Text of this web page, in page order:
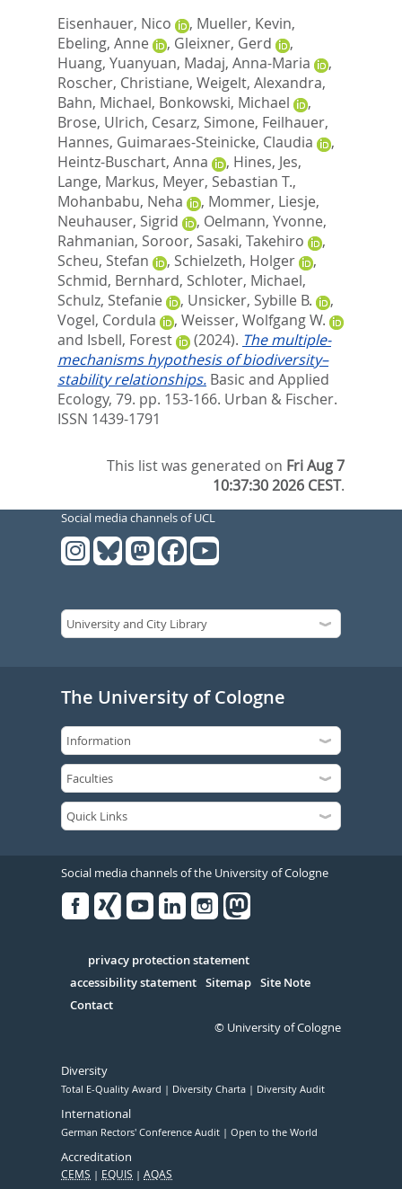
Eisenhauer, Nico
, Mueller, Kevin,
Ebeling, Anne
, Gleixner, Gerd
,
Huang, Yuanyuan, Madaj, Anna-Maria
,
Roscher, Christiane, Weigelt, Alexandra,
Bahn, Michael, Bonkowski, Michael
,
Brose, Ulrich, Cesarz, Simone, Feilhauer,
Hannes, Guimaraes-Steinicke, Claudia
,
Heintz-Buschart, Anna
, Hines, Jes,
Lange, Markus, Meyer, Sebastian T.,
Mohanbabu, Neha
, Mommer, Liesje,
Neuhauser, Sigrid
, Oelmann, Yvonne,
Rahmanian, Soroor, Sasaki, Takehiro
,
Scheu, Stefan
, Schielzeth, Holger
,
Schmid, Bernhard, Schloter, Michael,
Schulz, Stefanie
, Unsicker, Sybille B.
,
Vogel, Cordula
, Weisser, Wolfgang W.
and Isbell, Forest (2024). The multiple-
mechanisms hypothesis of biodiversity–
stability relationships. Basic and Applied
Ecology, 79. pp. 153-166. Urban & Fischer.
ISSN 1439-1791
This list was generated on Fri Aug 7
10:37:30 2026 CEST.
Social media channels of UCL
The University of Cologne
Social media channels of the University of Cologne
Serivce
privacy protection statement
accessibility statement Sitemap Site Note
Contact
© University of Cologne
Diversity
Total E-Quality Award Diversity Charta Diversity Audit
International
German Rectors' Conference Audit Open to the World
Accreditation
CEMS EQUIS AQAS